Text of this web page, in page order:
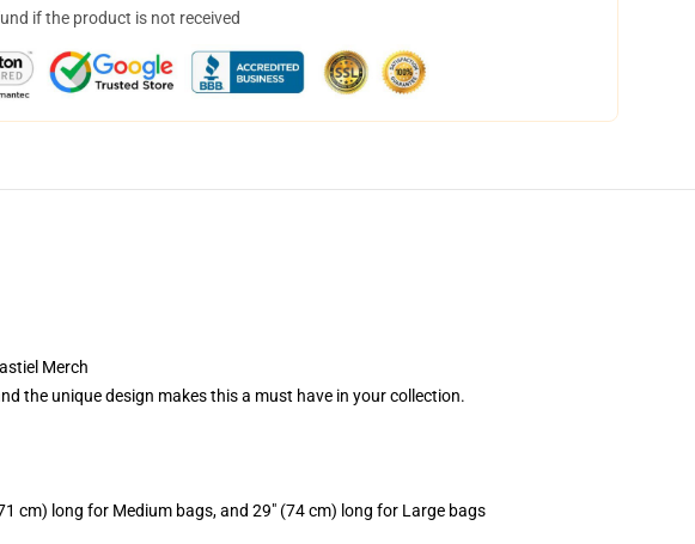
if the product is not received
Merch
the unique design makes this a must have in your collection.
cm) long for Medium bags, and 29" (74 cm) long for Large bags